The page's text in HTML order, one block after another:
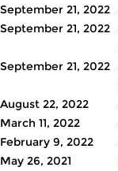
September 21, 2022
September 21, 2022
September 21, 2022
August 22, 2022
March 11, 2022
February 9, 2022
May 26, 2021